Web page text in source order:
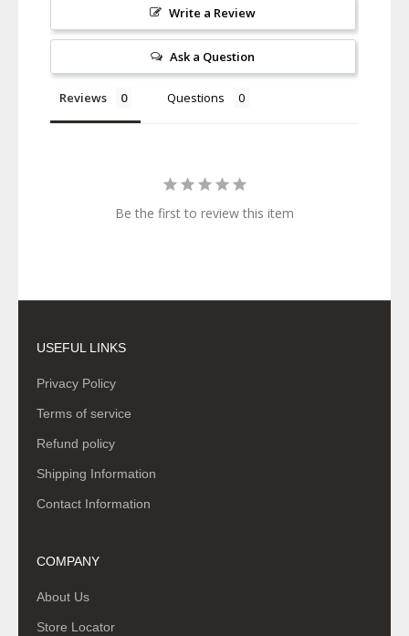
Write a Review
Ask a Question
Reviews Questions
Be the first to review this item
USEFUL LINKS
Privacy Policy
Terms of service
Refund policy
Shipping Information
Contact Information
COMPANY
About Us
Store Locator